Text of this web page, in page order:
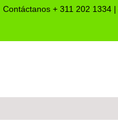
Contáctanos + 311 202 1334 |